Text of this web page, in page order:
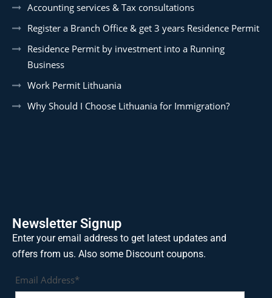
Accounting services & Tax consultations
Register a Branch Office & get 3 years Residence Permit
Residence Permit by investment into a Running
Business
Work Permit Lithuania
Why Should I Choose Lithuania for Immigration?
Newsletter Signup
Enter your email address to get latest updates and
offers from us. Also some Discount coupons.
Email Address*